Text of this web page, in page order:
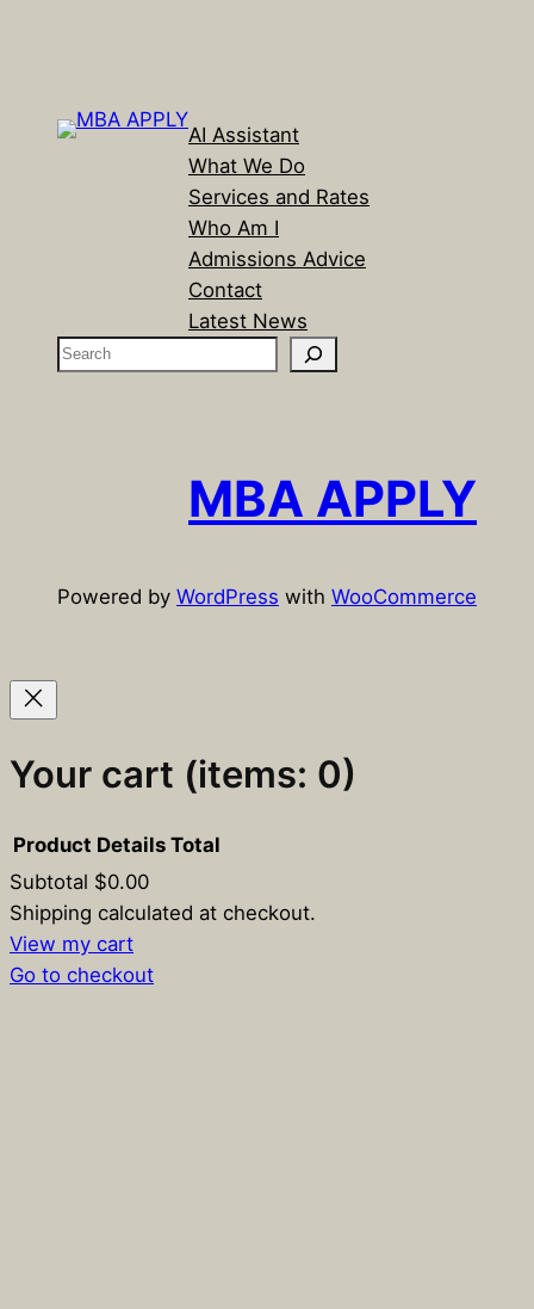
AI Assistant
What We Do
Services and Rates
Who Am I
Admissions Advice
Contact
Latest News
S
MBA APPLY
Powered by WordPress with WooCommerce
Your cart (items: 0)
Products
in
Product Details Total
Subtotal $0.00
Shipping calculated at checkout.
View my cart
Go to checkout